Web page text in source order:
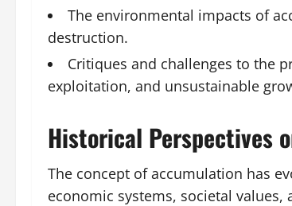
The environmental impacts of
destruction.
Critiques and challenges to the
exploitation, and unsustainable
Historical Perspectives
The concept of accumulation has
economic systems, societal